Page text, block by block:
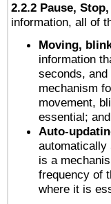
2.2.2 Pause,
information, all of
Moving,
information
seconds,
mechanism
movement,
essential; and
Auto-
automatically
is a
frequency of
where it is